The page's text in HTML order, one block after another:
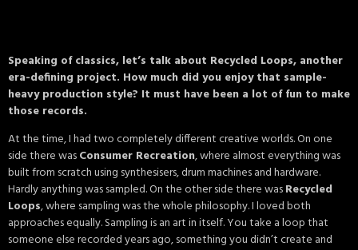
Speaking of classics, let’s talk about Recycled Loops, another
era-defining project. How much did you enjoy that sample-
heavy production style? It must have been a lot of fun to make
those records.
At the time, I had two completely different creative worlds. On one
side there wasConsumer Recreation, where almost everything was
built from scratch using synthesisers, drum machines and hardware.
Hardly anything was sampled. On the other side there wasRecycled
Loops, where sampling was the whole philosophy. I loved both
approaches equally. Sampling is an art in itself. You take a loop that
someone else recorded years ago, something you didn’t create and